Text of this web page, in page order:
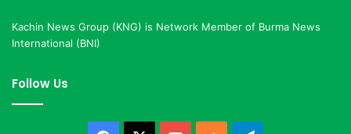
Kachin News Group (KNG) is Network Member of Burma News
International (BNI)
Follow Us